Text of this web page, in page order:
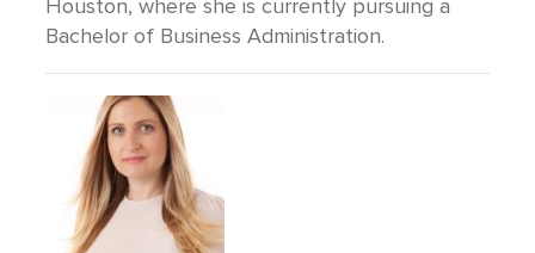
Houston, where she is currently pursuing a
Bachelor of Business Administration.